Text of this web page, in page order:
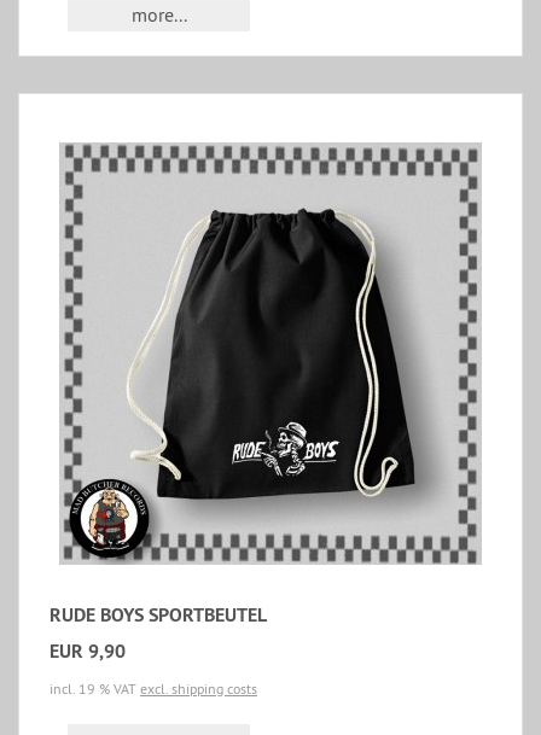
more...
RUDE BOYS SPORTBEUTEL
EUR 9,90
incl. 19 % VAT excl. shipping costs